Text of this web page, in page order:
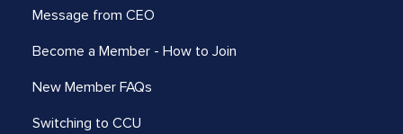
Message from CEO
Become a Member - How to Join
New Member FAQs
Switching to CCU